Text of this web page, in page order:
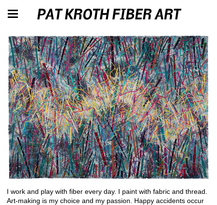
PAT KROTH FIBER ART
I work and play with fiber every day. I paint with fabric and thread.
Art-making is my choice and my passion. Happy accidents occur